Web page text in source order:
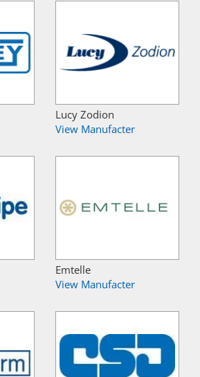
Lucy Zodion
View Manufacter
Emtelle
View Manufacter